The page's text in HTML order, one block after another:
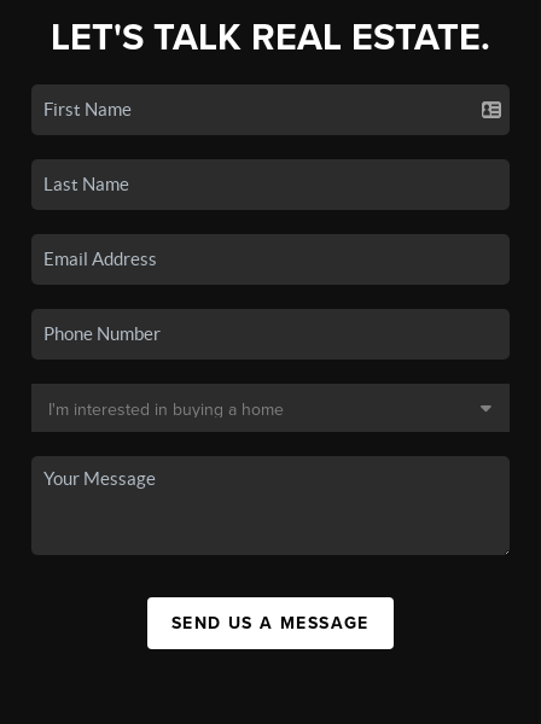
LET'S TALK REAL ESTATE.
SEND US A MESSAGE